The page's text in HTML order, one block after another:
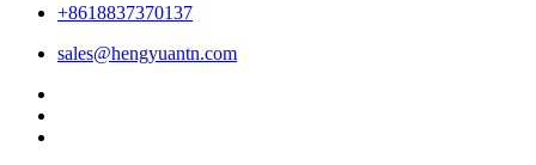
+8618837370137
sales@hengyuantn.com